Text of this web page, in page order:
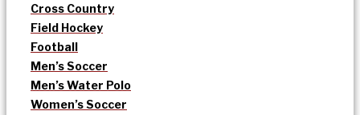
Cross Country
Field Hockey
Football
Men’s Soccer
Men’s Water Polo
Women’s Soccer